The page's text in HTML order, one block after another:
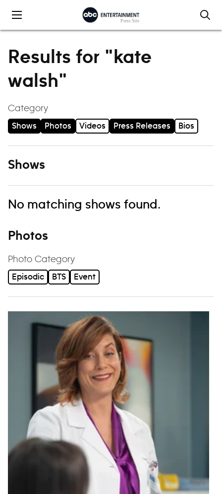
Results for "kate
walsh"
Category
Shows Photos Videos Press Releases Bios
Shows
No matching shows found.
Photos
Photo Category
Episodic BTS Event